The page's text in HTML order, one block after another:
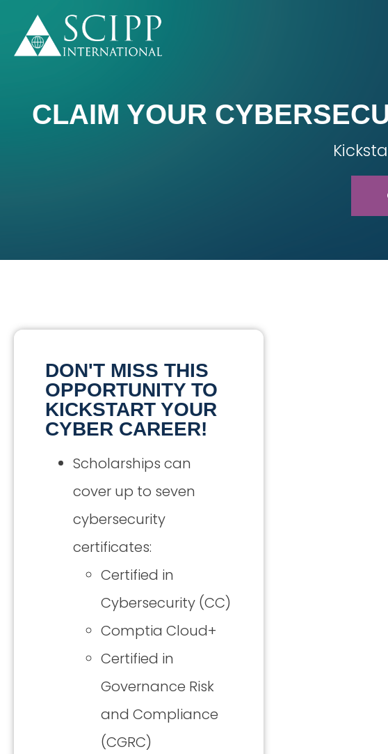
CLAIM YOUR
DON'T MISS THIS
OPPORTUNITY TO
KICKSTART YOUR
CYBER CAREER!
Scholarships can
cover up to seven
cybersecurity
certificates:
Certified in
Cybersecurity (CC)
Comptia Cloud+
Certified in
Governance Risk
and Compliance
(CGRC)